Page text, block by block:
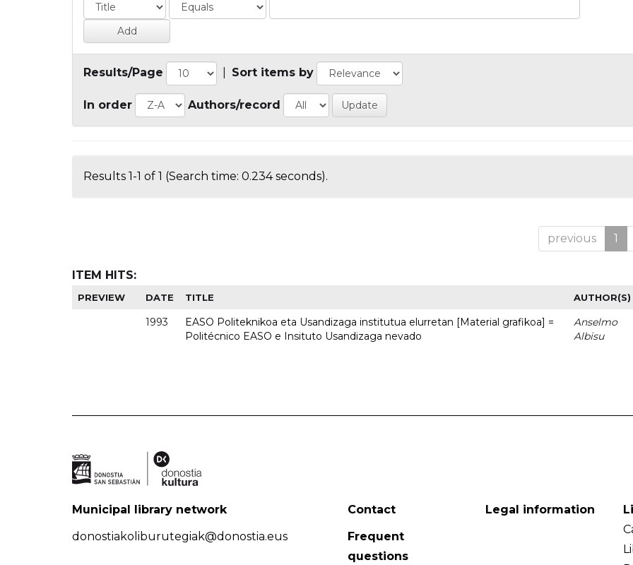
Results/Page Sort items by
In order Authors/record
Results 1-1 of 1 (Search time: 0.234 seconds).
previous 1
ITEM HITS:
PREVIEW DATE TITLE AUTHOR(S)
1993
EASO Politeknikoa eta Usandizaga institutua elurretan [Material grafikoa] =
Politécnico EASO e Insituto Usandizaga nevado
Anselmo
Albisu
Municipal library network
donostiakoliburutegiak@donostia.eus
Contact
Frequent
questions
Legal information